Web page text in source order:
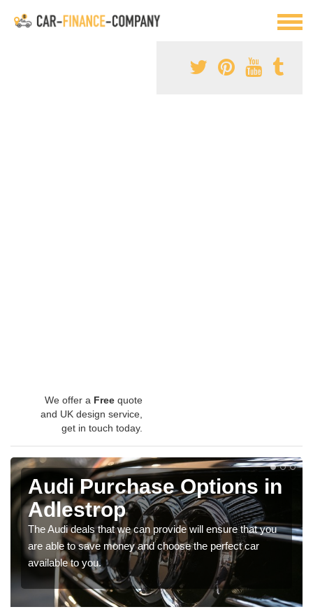
We offer a Free quote
and UK design service,
get in touch today.
Audi Purchase Options in
Adlestrop
The Audi deals that we can provide will ensure that you
are able to save money and choose the perfect car
available to you.